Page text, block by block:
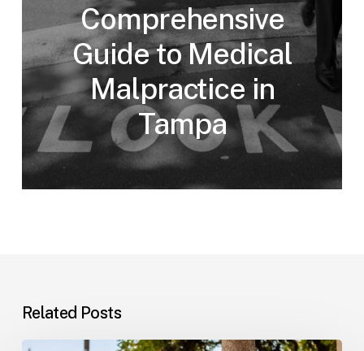
Comprehensive
Guide to Medical
Malpractice in
Tampa
Related Posts